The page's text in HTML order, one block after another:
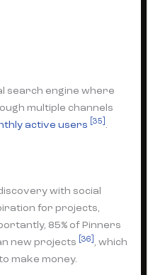
search engine where
multiple channels
active users [35] .
with social
for projects,
85% of Pinners
new projects
[36] , which
make money.